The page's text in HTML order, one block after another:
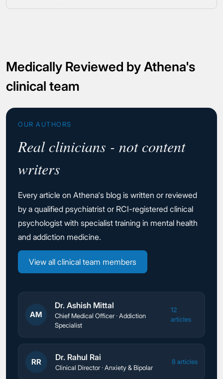
Medically Reviewed by Athena's
clinical team
OUR AUTHORS
Real clinicians - not content
writers
Every article on Athena's blog is written or reviewed
by a qualified psychiatrist or RCI-registered clinical
psychologist with specialist training in mental health
and addiction medicine.
View all clinical team members
AM
Dr. Ashish Mittal
Chief Medical Officer · Addiction
Specialist
12
articles
RR Dr. Rahul Rai
Clinical Director · Anxiety & Bipolar
8 articles